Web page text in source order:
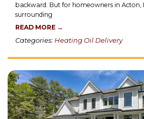
backward. But for homeowners in Acton,
surrounding
READ MORE →
Categories: Heating Oil Delivery